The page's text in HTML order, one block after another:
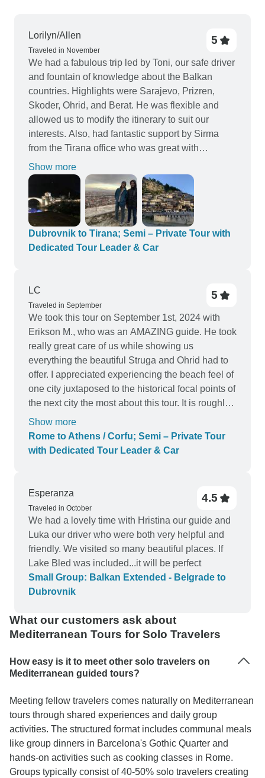
Lorilyn/Allen
Traveled in November
5
We had a fabulous trip led by Toni, our safe driver
and fountain of knowledge about the Balkan
countries. Highlights were Sarajevo, Prizren,
Skoder, Ohrid, and Berat. He was flexible and
allowed us to modify the itinerary to suit our
interests. Also, had fantastic support by Sirma
from the Tirana office who was great with
logistics, payment, and answered all of my
questions. Highly recommend this trip, Toni as
guide, and Sirma for support.
Show more
Dubrovnik to Tirana; Semi – Private Tour with
Dedicated Tour Leader & Car
LC
Traveled in September
5
We took this tour on September 1st, 2024 with
Erikson M., who was an AMAZING guide. He took
really great care of us while showing us
everything the beautiful Struga and Ohrid had to
offer. I appreciated experiencing the beach feel of
one city juxtaposed to the historical focal points of
the next city the most about this tour. It is roughly
a 12 hour day and Erikson showed our group a lot
of patience during it all. He encouraged bathroom
stops, snacks, provided clear and concise
a snack because we did not eat "lunch" until
about 1500. Also, on the way to N. Macecedonia,
you stop at this gorgeous rest stop to try an
alcoholic drink called "raki" and you'll definitely
want to have something in your belly before it.
LOL! Erik, thank you so much again and best of
luck to you in your future endeavors!
Show more
Rome to Athens / Corfu; Semi – Private Tour
with Dedicated Tour Leader & Car
Esperanza
Traveled in October
4.5
We had a lovely time with Hristina our guide and
Luka our driver who were both very helpful and
friendly. We visited so many beautiful places. If
Lake Bled was included...it will be perfect
Small Group: Balkan Extended - Belgrade to
Dubrovnik
What our customers ask about
Mediterranean Tours for Solo Travelers
How easy is it to meet other solo travelers on
Mediterranean guided tours?
Meeting fellow travelers comes naturally on Mediterranean
tours through shared experiences and daily group
activities. The structured format includes communal meals
like group dinners in Barcelona's Gothic Quarter and
hands-on activities such as cooking classes in Rome.
Groups typically consist of 40-50% solo travelers creating